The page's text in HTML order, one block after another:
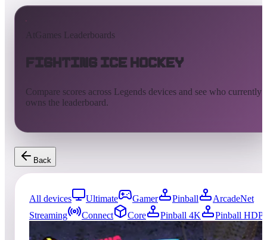
AtGames Leaderboards
Fighting Ice Hockey
Compare scores across Legends devices and see who currently
owns the leaderboard.
Back
All devices Ultimate Gamer Pinball
ArcadeNet
Streaming
Connect Core Pinball 4K
Pinball HDP
08/01/2026